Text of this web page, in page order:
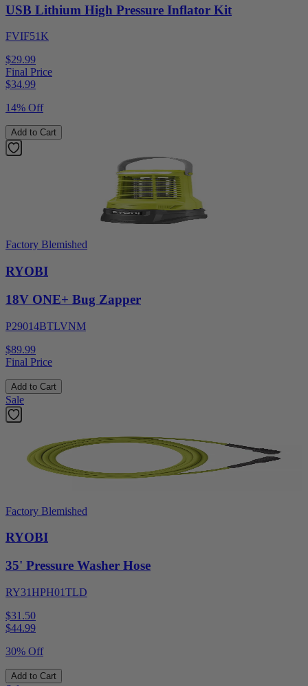
USB Lithium High Pressure Inflator Kit
FVIF51K
$29.99
Final Price
$34.99
14% Off
Add to Cart
Factory Blemished
RYOBI
18V ONE+ Bug Zapper
P29014BTLVNM
$89.99
Final Price
Add to Cart
Sale
Factory Blemished
RYOBI
35' Pressure Washer Hose
RY31HPH01TLD
$31.50
$44.99
30% Off
Add to Cart